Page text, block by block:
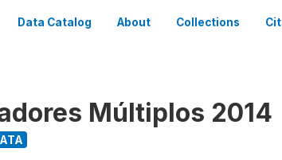
Data Catalog About Collections
Múltiplos 2014